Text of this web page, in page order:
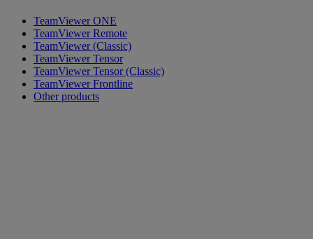
TeamViewer ONE
TeamViewer Remote
TeamViewer (Classic)
TeamViewer Tensor
TeamViewer Tensor (Classic)
TeamViewer Frontline
Other products